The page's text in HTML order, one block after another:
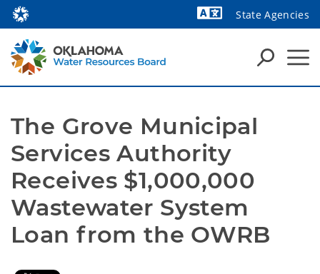
State Agencies
The Grove Municipal
Services Authority
Receives $1,000,000
Wastewater System
Loan from the OWRB